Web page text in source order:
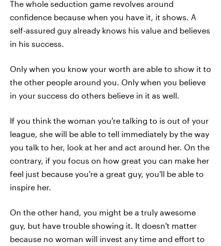
The whole seduction game revolves around
confidence because when you have it, it shows. A
self-assured guy already knows his value and believes
in his success.
Only when you know your worth are able to show it to
the other people around you. Only when you believe
in your success do others believe in it as well.
If you think the woman you're talking to is out of your
league, she will be able to tell immediately by the way
you talk to her, look at her and act around her. On the
contrary, if you focus on how great you can make her
feel just because you're a great guy, you'll be able to
inspire her.
On the other hand, you might be a truly awesome
guy, but have trouble showing it. It doesn't matter
because no woman will invest any time and effort to